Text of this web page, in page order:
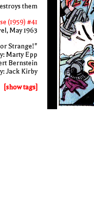
them
(1959) #41
May 1963
Strange!"
Marty Epp
Bernstein
Jack Kirby
[show tags]